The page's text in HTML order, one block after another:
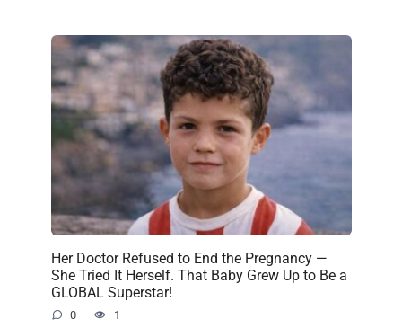
Her Doctor Refused to End the Pregnancy —
She Tried It Herself. That Baby Grew Up to Be a
GLOBAL Superstar!
0 1